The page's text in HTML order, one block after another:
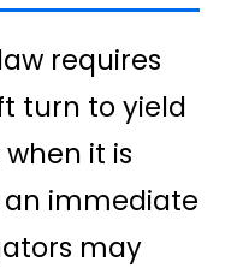
requires
turn to yield
it is
immediate
may